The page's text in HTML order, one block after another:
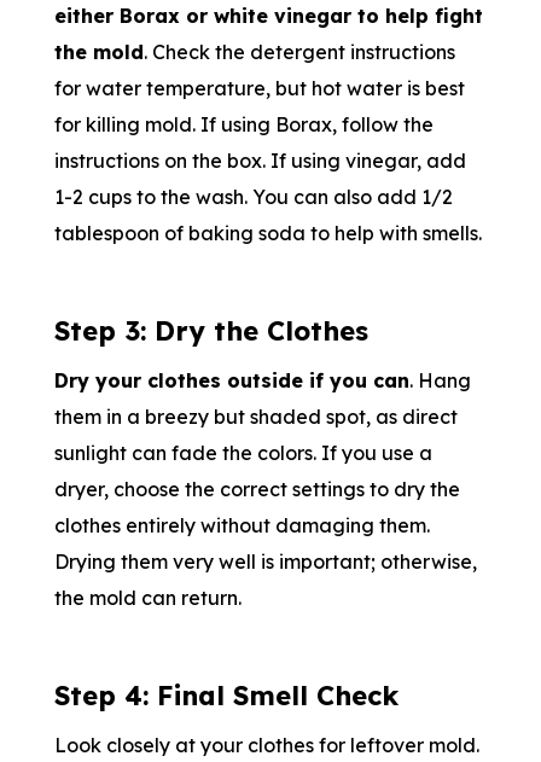
either Borax or white vinegar to help fight
the mold. Check the detergent instructions
for water temperature, but hot water is best
for killing mold. If using Borax, follow the
instructions on the box. If using vinegar, add
1-2 cups to the wash. You can also add 1/2
tablespoon of baking soda to help with smells.
Step 3: Dry the Clothes
Dry your clothes outside if you can. Hang
them in a breezy but shaded spot, as direct
sunlight can fade the colors. If you use a
dryer, choose the correct settings to dry the
clothes entirely without damaging them.
Drying them very well is important; otherwise,
the mold can return.
Step 4: Final Smell Check
Look closely at your clothes for leftover mold.